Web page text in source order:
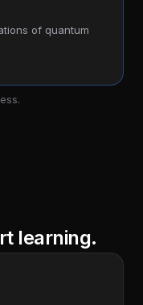
of quantum
learning.